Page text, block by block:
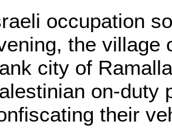
occupation
the village
city of
on-duty
their